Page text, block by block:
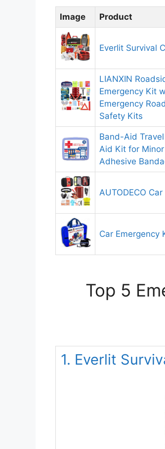
Image Product
Everlit Survival
LIANXIN
Emergency Kit
Emergency
Safety Kits
Band-Aid
Aid Kit for
Adhesive
AUTODECO
Car Emergency
Top 5
1. Everlit